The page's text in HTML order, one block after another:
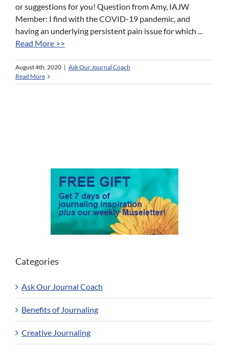
or suggestions for you! Question from Amy, IAJW
Member: I find with the COVID-19 pandemic, and
having an underlying persistent pain issue for which ...
Read More >>
August 4th, 2020 | Ask Our Journal Coach
Read More
Categories
Ask Our Journal Coach
Benefits of Journaling
Creative Journaling